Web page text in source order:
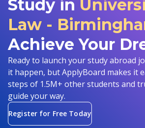
Study in
Law -
Achieve Your
Ready to launch your study abroad
it happen, but ApplyBoard makes it
steps of 1.5M+ other students and
guide your way.
Register for Free Today